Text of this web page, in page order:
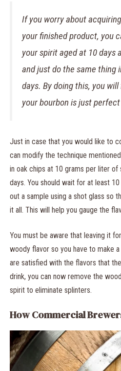
If you worry about
your finished product, you
your spirit aged at 10 days
and just do the same thing
days. By doing this, you
your bourbon is just
Just in case that you would like to
can modify the technique
in oak chips at 10 grams per liter
days. You should wait for at least
out a sample using a shot glass so
it all. This will help you gauge the
You must be aware that leaving it
woody flavor so you have to make
are satisfied with the flavors that
drink, you can now remove the
spirit to eliminate splinters.
How Commercial